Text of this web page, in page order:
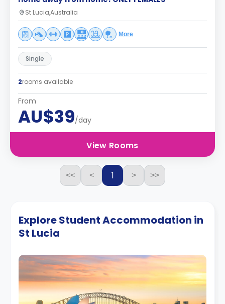
St Lucia,Australia
More
Single
2rooms available
From
AU$39/day
View Rooms
<< < 1 > >>
Explore Student Accommodation in
St Lucia